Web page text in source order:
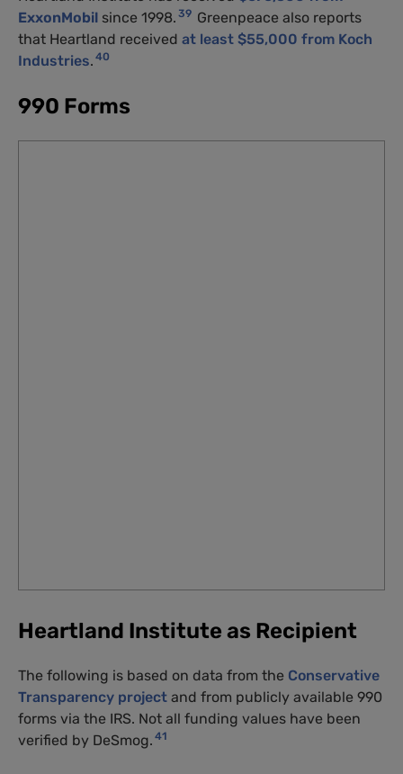
ExxonMobil since 1998. 39 Greenpeace also reports
that Heartland received at least $55,000 from Koch
Industries. 40
990 Forms
Heartland Institute as Recipient
The following is based on data from the Conservative
Transparency project and from publicly available 990
forms via the IRS. Not all funding values have been
verified by DeSmog. 41